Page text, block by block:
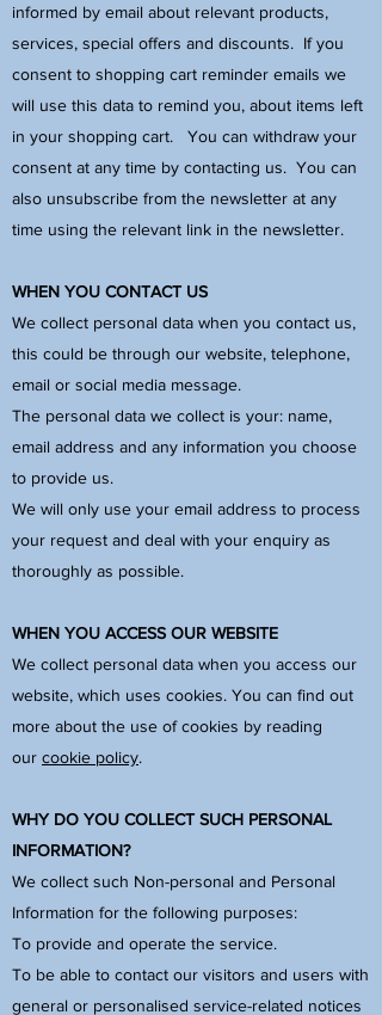
informed by email about relevant products,
services, special offers and discounts. If you
consent to shopping cart reminder emails we
will use this data to remind you, about items left
in your shopping cart. You can withdraw your
consent at any time by contacting us. You can
also unsubscribe from the newsletter at any
time using the relevant link in the newsletter.
WHEN YOU CONTACT US
We collect personal data when you contact us,
this could be through our website, telephone,
email or social media message.
The personal data we collect is your: name,
email address and any information you choose
to provide us.
We will only use your email address to process
your request and deal with your enquiry as
thoroughly as possible.
WHEN YOU ACCESS OUR WEBSITE
We collect personal data when you access our
website, which uses cookies. You can find out
more about the use of cookies by reading
our cookie policy.
WHY DO YOU COLLECT SUCH PERSONAL
INFORMATION?
We collect such Non-personal and Personal
Information for the following purposes:
To provide and operate the service.
To be able to contact our visitors and users with
general or personalised service-related notices